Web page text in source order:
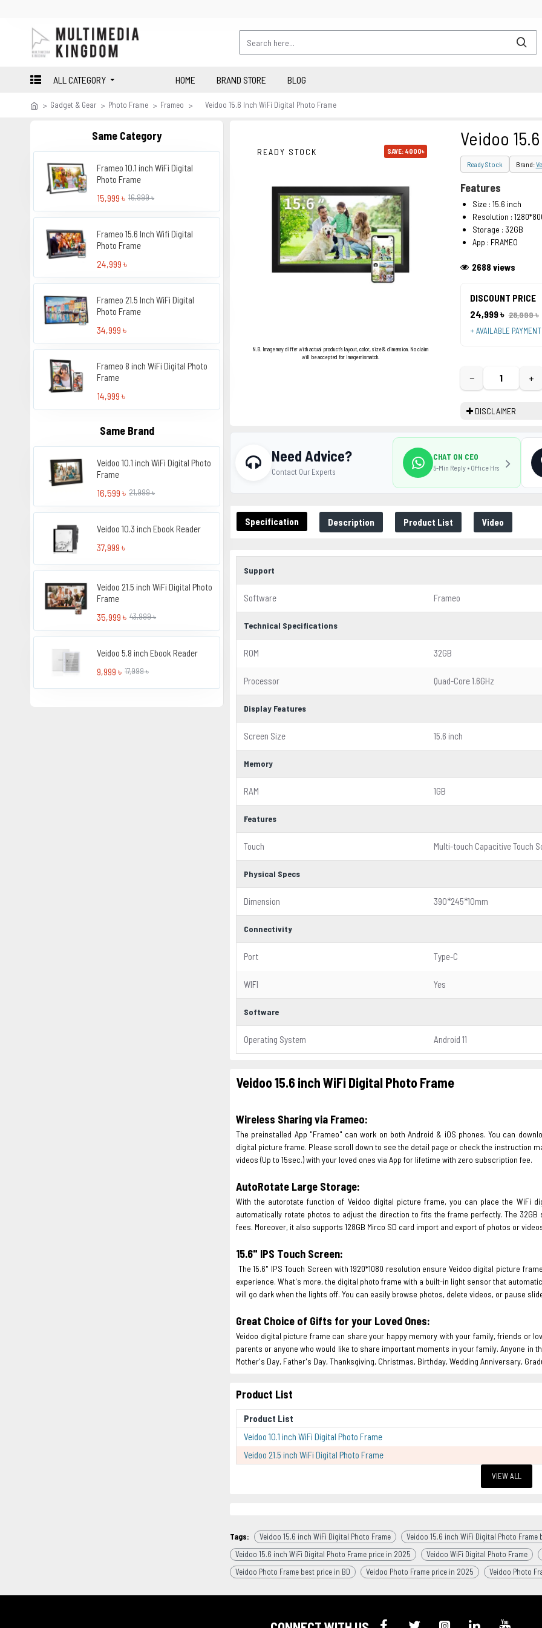
ALL CATEGORY HOME BRAND STORE BLOG
Gadget & Gear Photo Frame Frameo Veidoo 15.6 Inch WiFi Digital Photo Frame
Same Category
Frameo 10.1 inch WiFi Digital
Photo Frame
15,999 ৳ 16,999 ৳
Frameo 15.6 Inch Wifi Digital
Photo Frame
24,999 ৳
Frameo 21.5 Inch WiFi Digital
Photo Frame
34,999 ৳
Frameo 8 inch WiFi Digital Photo
Frame
14,999 ৳
Same Brand
Veidoo 10.1 inch WiFi Digital Photo
Frame
16,599 ৳ 21,999 ৳
Veidoo 10.3 inch Ebook Reader
37,999 ৳
Veidoo 21.5 inch WiFi Digital Photo
Frame
35,999 ৳ 43,999 ৳
Veidoo 5.8 inch Ebook Reader
9,999 ৳ 17,999 ৳
READY STOCK SAVE: 4000৳
N.B. Image may differ with actual product's layout, color, size & dimension. No claim
will be accepted for image mismatch.
Veidoo
Ready Stock Brand:
DISCOUNT PRICE
24,999 ৳ 28,999 ৳
+ AVAILABLE
2688 views
− +
Features
Size : 15.6 inch
Resolution :
Storage : 32GB
App : FRAMEO
DISCLAIMER
Specification Description Product List Video
Support
Software Frameo
Technical Specifications
ROM 32GB
Processor Quad-Core 1.6GHz
Display Features
Screen Size 15.6 inch
Memory
RAM 1GB
Features
Touch Multi-touch Capacitive Touch
Physical Specs
Dimension 390*245*10mm
Connectivity
Port Type-C
WIFI Yes
Software
Operating System Android 11
Veidoo 15.6 inch WiFi Digital Photo Frame
Wireless Sharing via Frameo:
The preinstalled App "Frameo" can work on both Android & iOS phones. You can
digital picture frame. Please scroll down to see the detail page or check the instruction
videos (Up to 15sec.) with your loved ones via App for lifetime with zero subscription fee.
AutoRotate Large Storage:
With the autorotate function of Veidoo digital picture frame, you can place the WiFi
automatically rotate photos to adjust the direction to fits the frame perfectly. The
fees. Moreover, it also supports 128GB Mirco SD card import and export of photos or
15.6" IPS Touch Screen:
The 15.6" IPS Touch Screen with 1920*1080 resolution ensure Veidoo digital picture
experience. What's more, the digital photo frame with a built-in light sensor that
will go dark when the lights off. You can easily browse photos, delete videos, or pause
Great Choice of Gifts for your Loved Ones:
Veidoo digital picture frame can share your happy memory with your family, friends or
parents or anyone who would like to share important moments in your family. Anyone
Mother's Day, Father's Day, Thanksgiving, Christmas, Birthday, Wedding Anniversary,
Product List
Product List
Veidoo 10.1 inch WiFi Digital Photo Frame
Veidoo 21.5 inch WiFi Digital Photo Frame
VIEW ALL
Need Advice?
Contact Our Experts
CHAT ON CEO
5-Min Reply • Office Hrs
Tags: Veidoo 15.6 inch WiFi Digital Photo Frame
Veidoo 15.6 inch WiFi Digital Photo Frame
Veidoo 15.6 inch WiFi Digital Photo Frame price in 2025
Veidoo WiFi Digital Photo Frame
Veidoo Photo Frame best price in BD
Veidoo Photo Frame price in 2025 Veidoo Photo